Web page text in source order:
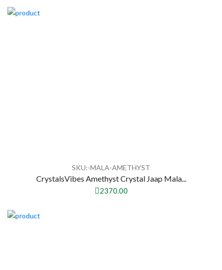
SKU:-MALA-AMETHYST
CrystalsVibes Amethyst Crystal Jaap Mala...
2370.00